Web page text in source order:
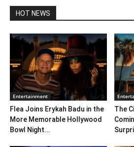
HOT NEWS
Entertainment
Flea Joins Erykah Badu in the
More Memorable Hollywood
Bowl Night...
The